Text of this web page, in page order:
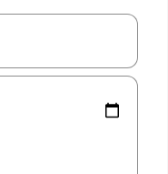
with up and down